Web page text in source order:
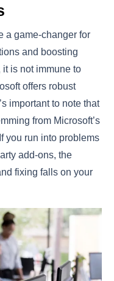
a game-changer for
and boosting
is not immune to
offers robust
important to note that
from Microsoft’s
you run into problems
add-ons, the
fixing falls on your